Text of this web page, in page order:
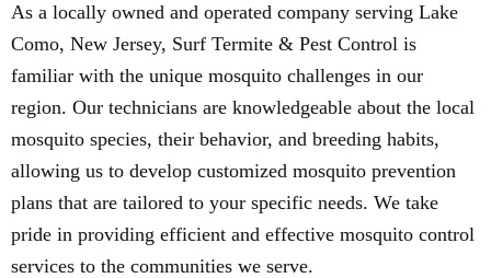
As a locally owned and operated company serving Lake
Como, New Jersey, Surf Termite & Pest Control is
familiar with the unique mosquito challenges in our
region. Our technicians are knowledgeable about the local
mosquito species, their behavior, and breeding habits,
allowing us to develop customized mosquito prevention
plans that are tailored to your specific needs. We take
pride in providing efficient and effective mosquito control
services to the communities we serve.